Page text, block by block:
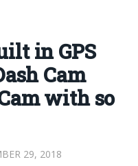
in GPS
Cam
with so
29, 2018